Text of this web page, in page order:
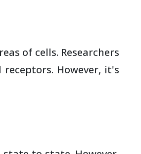
of cells. Researchers
However, it's